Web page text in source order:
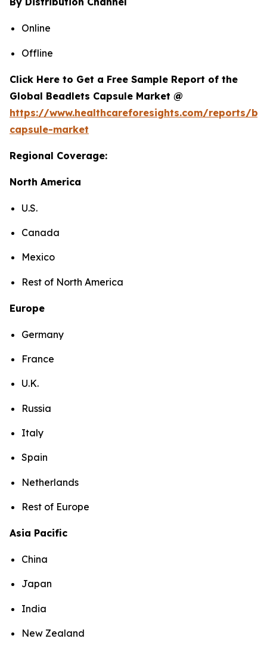
Online
Offline
Click Here to Get a Free Sample Report of the
Global Beadlets Capsule Market @
https://www.healthcareforesights.com/reports/
capsule-market
Regional Coverage:
North America
U.S.
Canada
Mexico
Rest of North America
Europe
Germany
France
U.K.
Russia
Italy
Spain
Netherlands
Rest of Europe
Asia Pacific
China
Japan
India
New Zealand